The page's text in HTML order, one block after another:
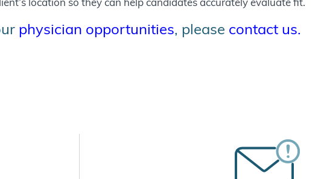
physician opportunities, please contact us.